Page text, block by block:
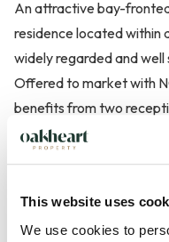
This website uses
We use cookies to
An attractive bay-
residence located within
widely regarded and
Offered to market with
benefits from two
first floor bathroom and
The property is entered
to a charming bay-